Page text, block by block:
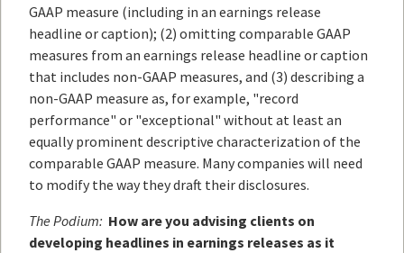
GAAP measure (including in an earnings release
headline or caption); (2) omitting comparable GAAP
measures from an earnings release headline or caption
that includes non-GAAP measures, and (3) describing a
non-GAAP measure as, for example, "record
performance" or "exceptional" without at least an
equally prominent descriptive characterization of the
comparable GAAP measure. Many companies will need
to modify the way they draft their disclosures.
The Podium: How are you advising clients on
developing headlines in earnings releases as it